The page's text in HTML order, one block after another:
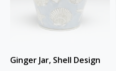
Ginger Jar, Shell Design